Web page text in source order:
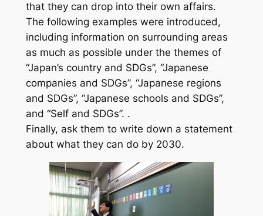
that they can drop into their own affairs.
The following examples were introduced,
including information on surrounding areas
as much as possible under the themes of
“Japan’s country and SDGs”, “Japanese
companies and SDGs”, “Japanese regions
and SDGs”, “Japanese schools and SDGs”,
and “Self and SDGs”. .
Finally, ask them to write down a statement
about what they can do by 2030.